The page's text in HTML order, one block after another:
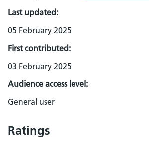
Last updated:
05 February 2025
First contributed:
03 February 2025
Audience access level:
General user
Ratings